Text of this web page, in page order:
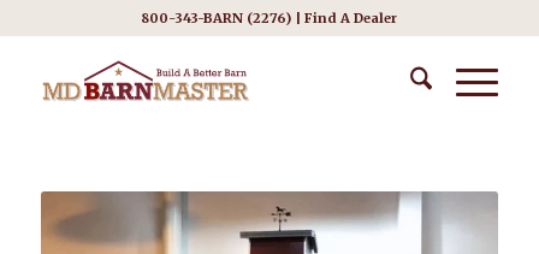
800-343-BARN (2276) |Find A Dealer